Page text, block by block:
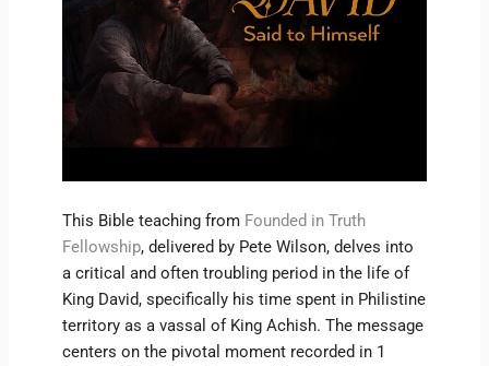
This Bible teaching from Founded in Truth
Fellowship, delivered by Pete Wilson, delves into
a critical and often troubling period in the life of
King David, specifically his time spent in Philistine
territory as a vassal of King Achish. The message
centers on the pivotal moment recorded in 1